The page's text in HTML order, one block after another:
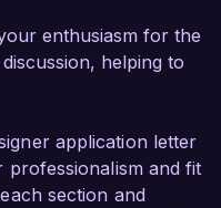
for a
enthusiasm for the
helping to
application letter
professionalism and fit
section and